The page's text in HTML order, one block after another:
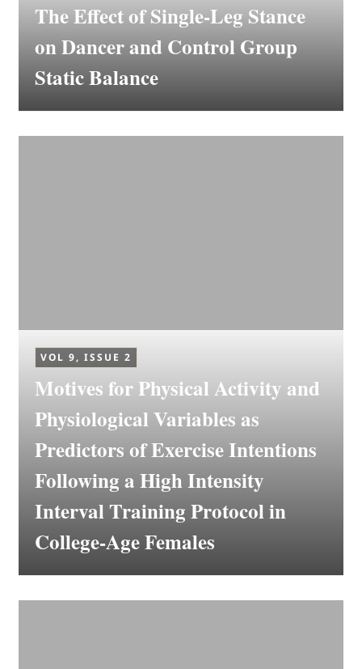
The Effect of Single-Leg Stance
on Dancer and Control Group
Static Balance
VOL 9, ISSUE 2
Motives for Physical Activity and
Physiological Variables as
Predictors of Exercise Intentions
Following a High Intensity
Interval Training Protocol in
College-Age Females